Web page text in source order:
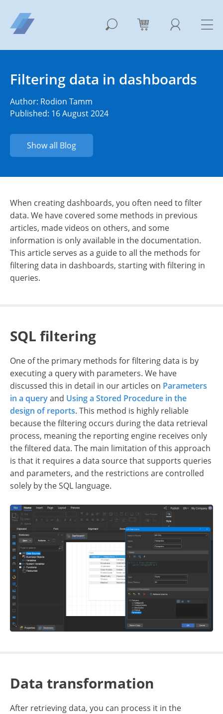
Filtering data in dashboards
Author: Rodion Tamm
Published: 16 August 2024
Show all Blog
When creating dashboards, you often need to filter
data. We have covered some methods in previous
articles, made videos on others, and some
information is only available in the documentation.
This article serves as a guide to all the methods for
filtering data in dashboards, starting with filtering in
queries.
SQL filtering
One of the primary methods for filtering data is by
executing a query with parameters. We have
discussed this in detail in our articles on Parameters
in a queryand Using a Stored Procedure in the
design of reports. This method is highly reliable
because the filtering occurs during the data retrieval
process, meaning the reporting engine receives only
the filtered data. The main limitation of this approach
is that it requires a data source that supports queries
and parameters, and the restrictions are controlled
solely by the SQL language.
Data transformation
After retrieving data, you can process it in the